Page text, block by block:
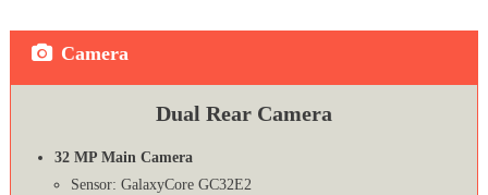
Camera
Dual Rear Camera
32 MP Main Camera
Sensor: GalaxyCore GC32E2